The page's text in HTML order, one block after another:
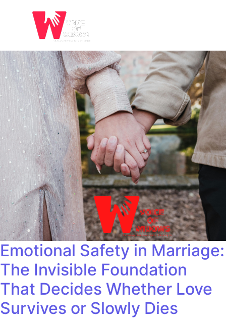
Emotional Safety in Marriage:
The Invisible Foundation
That Decides Whether Love
Survives or Slowly Dies